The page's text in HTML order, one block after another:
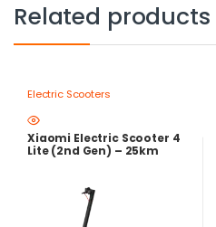
Related products
Electric Scooters
Xiaomi Electric Scooter 4
Lite (2nd Gen) – 25km